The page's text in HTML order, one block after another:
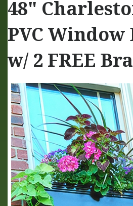
48"
PVC Window
w/ 2 FREE